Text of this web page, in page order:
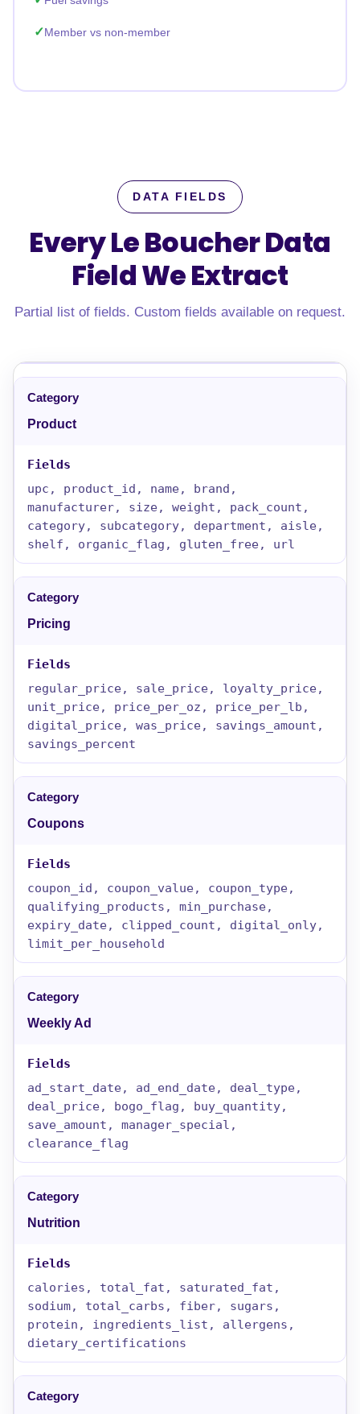
Member vs non-member
DATA FIELDS
Every Le Boucher Data
FieldWe Extract
Partial list of fields. Custom fields available on request.
Product
upc, product_id, name, brand,
manufacturer, size, weight, pack_count,
category, subcategory, department, aisle,
shelf, organic_flag, gluten_free, url
Pricing
regular_price, sale_price, loyalty_price,
unit_price, price_per_oz, price_per_lb,
digital_price, was_price, savings_amount,
savings_percent
Coupons
coupon_id, coupon_value, coupon_type,
qualifying_products, min_purchase,
expiry_date, clipped_count, digital_only,
limit_per_household
Weekly Ad
ad_start_date, ad_end_date, deal_type,
deal_price, bogo_flag, buy_quantity,
save_amount, manager_special,
clearance_flag
Nutrition
calories, total_fat, saturated_fat,
sodium, total_carbs, fiber, sugars,
protein, ingredients_list, allergens,
dietary_certifications